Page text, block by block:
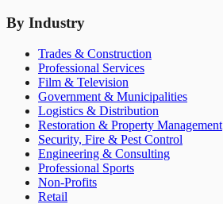
By Industry
Trades & Construction
Professional Services
Film & Television
Government & Municipalities
Logistics & Distribution
Restoration & Property Management
Security, Fire & Pest Control
Engineering & Consulting
Professional Sports
Non-Profits
Retail